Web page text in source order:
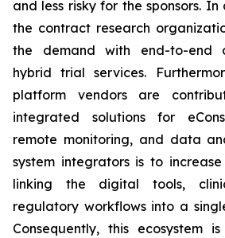
and less risky for the sponsors.
the contract research
the demand with end-to-end
hybrid trial services.
platform vendors are
integrated solutions for
remote monitoring, and data
system integrators is to
linking the digital tools,
regulatory workflows into a
Consequently, this ecosystem